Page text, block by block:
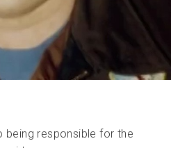
being responsible for the